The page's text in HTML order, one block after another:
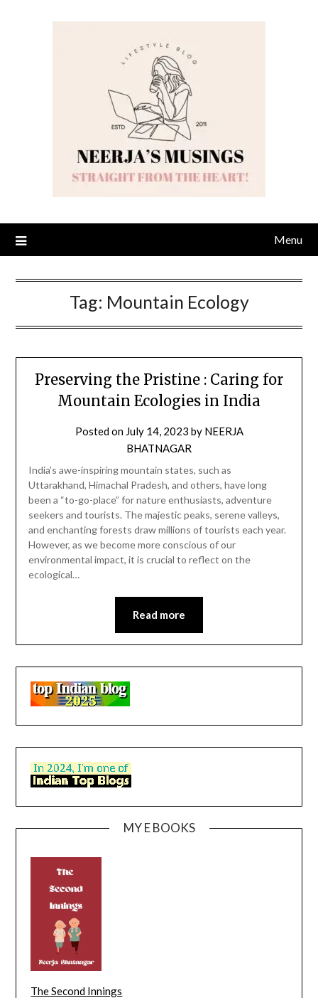
Menu
Tag: Mountain Ecology
Preserving the Pristine : Caring for
Mountain Ecologies in India
Posted on July 14, 2023 by NEERJA
BHATNAGAR
India’s awe-inspiring mountain states, such as
Uttarakhand, Himachal Pradesh, and others, have long
been a “to-go-place” for nature enthusiasts, adventure
seekers and tourists. The majestic peaks, serene valleys,
and enchanting forests draw millions of tourists each year.
However, as we become more conscious of our
environmental impact, it is crucial to reflect on the
ecological…
Read more
MY E BOOKS
The Second Innings